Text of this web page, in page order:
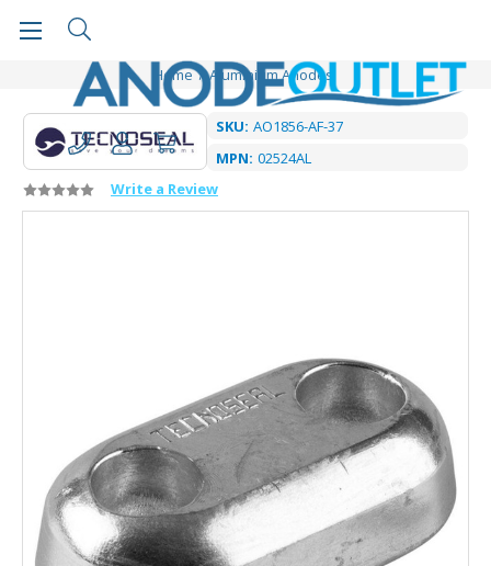
Home Aluminium Anodes
SKU: AO1856-AF-37
MPN: 02524AL
Write a Review